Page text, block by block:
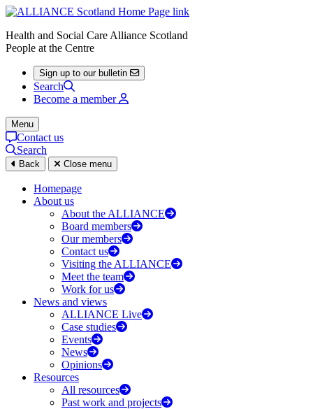
Health and Social Care Alliance Scotland
People at the Centre
Sign up to our bulletin
Search
Become a member
Menu
Contact us
Search
Back Close menu
Homepage
About us
About the ALLIANCE
Board members
Our members
Contact us
Visiting the ALLIANCE
Meet the team
Work for us
News and views
ALLIANCE Live
Case studies
Events
News
Opinions
Resources
All resources
Past work and projects